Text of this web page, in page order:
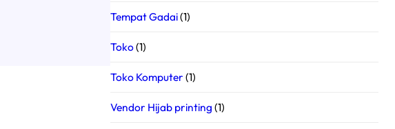
Tempat Gadai(1)
Toko(1)
Toko Komputer (1)
Vendor Hijab printing (1)